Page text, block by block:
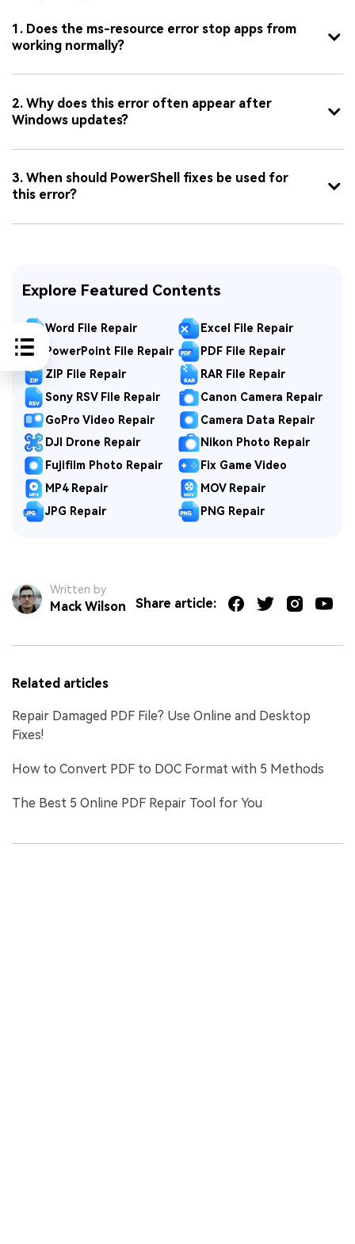
1. Does the ms-resource error stop apps from
working normally?
2. Why does this error often appear after
Windows updates?
3. When should PowerShell fixes be used for
this error?
Explore Featured Contents
Word File Repair
Excel File Repair
PowerPoint File Repair
PDF File Repair
ZIP File Repair
RAR File Repair
Sony RSV File Repair
Canon Camera Repair
GoPro Video Repair
Camera Data Repair
DJI Drone Repair
Nikon Photo Repair
Fujifilm Photo Repair
Fix Game Video
MP4 Repair
MOV Repair
JPG Repair
PNG Repair
Written by
Mack Wilson Share article:
Related articles
Repair Damaged PDF File? Use Online and Desktop
Fixes!
How to Convert PDF to DOC Format with 5 Methods
The Best 5 Online PDF Repair Tool for You